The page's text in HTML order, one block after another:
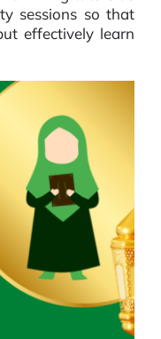
sessions so that
effectively learn